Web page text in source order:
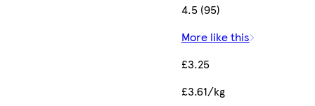
4.5 (95)
More like this
£3.25
£3.61/kg